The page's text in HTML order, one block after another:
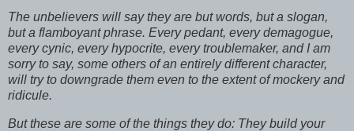
The unbelievers will say they are but words, but a slogan,
but a flamboyant phrase. Every pedant, every demagogue,
every cynic, every hypocrite, every troublemaker, and I am
sorry to say, some others of an entirely different character,
will try to downgrade them even to the extent of mockery and
ridicule.
But these are some of the things they do: They build your